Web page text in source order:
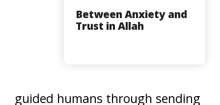
Between Anxiety and
Trust in Allah
guided humans through sending